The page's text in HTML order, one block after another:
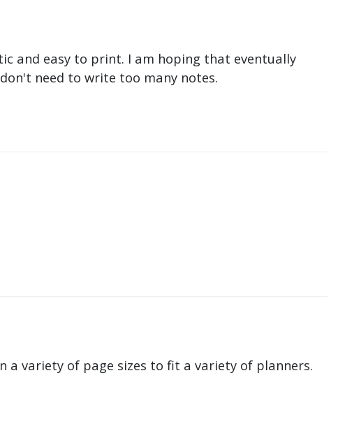
and easy to print. I am hoping that eventually
need to write too many notes.
a variety of page sizes to fit a variety of planners.